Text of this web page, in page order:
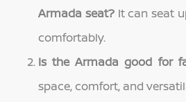
Armada seat?It can seat
comfortably.
Is the Armada good for
space, comfort, and